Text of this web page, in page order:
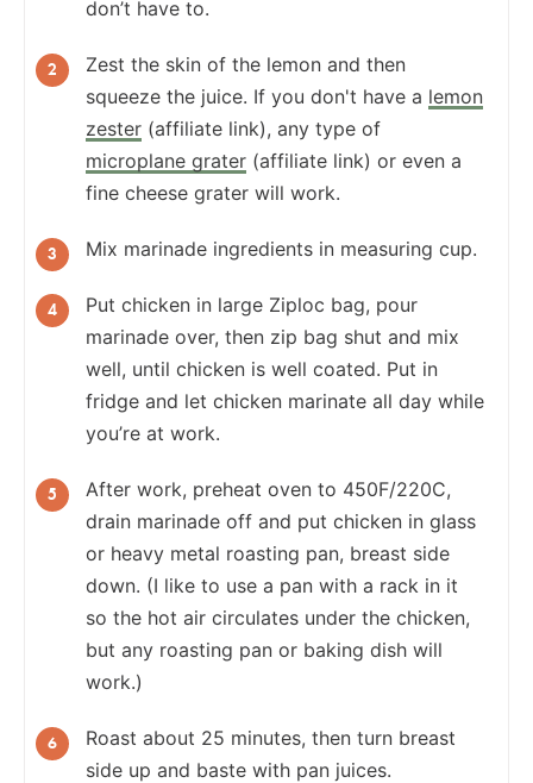
don’t have to.
Zest the skin of the lemon and then
squeeze the juice. If you don't have a lemon
zester (affiliate link), any type of
microplane grater (affiliate link) or even a
fine cheese grater will work.
Mix marinade ingredients in measuring cup.
Put chicken in large Ziploc bag, pour
marinade over, then zip bag shut and mix
well, until chicken is well coated. Put in
fridge and let chicken marinate all day while
you’re at work.
After work, preheat oven to 450F/220C,
drain marinade off and put chicken in glass
or heavy metal roasting pan, breast side
down. (I like to use a pan with a rack in it
so the hot air circulates under the chicken,
but any roasting pan or baking dish will
work.)
Roast about 25 minutes, then turn breast
side up and baste with pan juices.